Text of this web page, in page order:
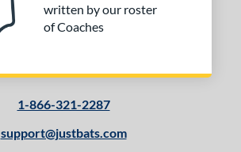
written by our roster
of Coaches
1-866-321-2287
support@justbats.com